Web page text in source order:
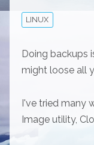
LINUX
Doing backups
might loose all
I've tried many
Image utility,